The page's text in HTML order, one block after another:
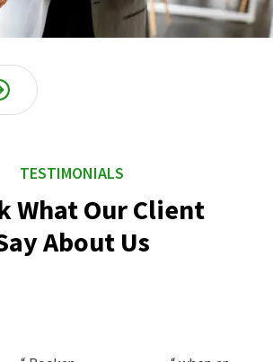
TESTIMONIALS
What Our Client
About Us